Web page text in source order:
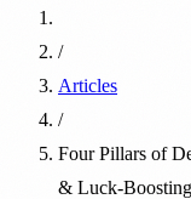
/
Articles
/
Four Pillars of
& Luck-